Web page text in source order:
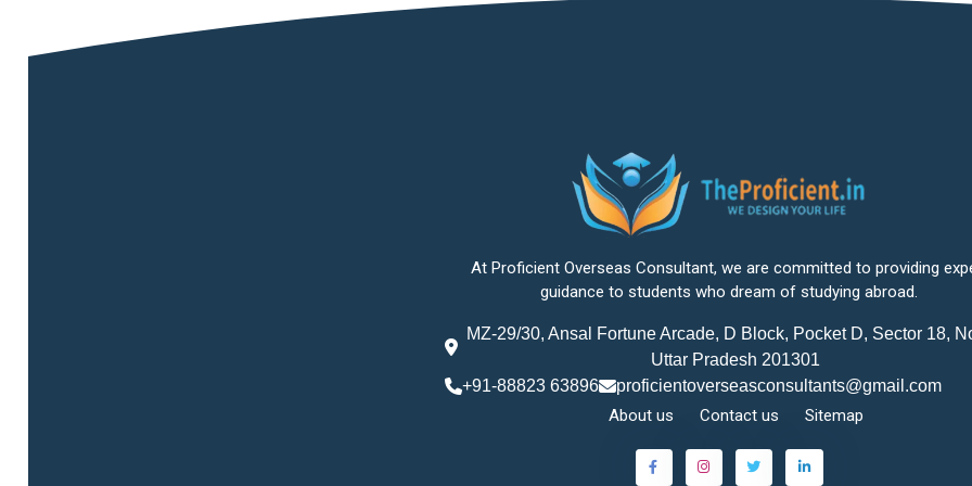
At Proficient Overseas Consultant, we are committed to providing
guidance to students who dream of studying abroad.
MZ-29/30, Ansal Fortune Arcade, D Block, Pocket D, Sector 18,
Uttar Pradesh 201301
+91-88823 63896
proficientoverseasconsultants@gmail.com
About us Contact us Sitemap